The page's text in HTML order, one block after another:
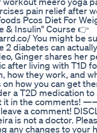
pain relief after
Pcos Diet For
& Insulin" Course 👉
You might be
2 diabetes can
Ginger shares her
after living with T1D
how they work, and
on how you can get
a T2D medication
it in the comments!
a comment!
is not a doctor.
any changes to your